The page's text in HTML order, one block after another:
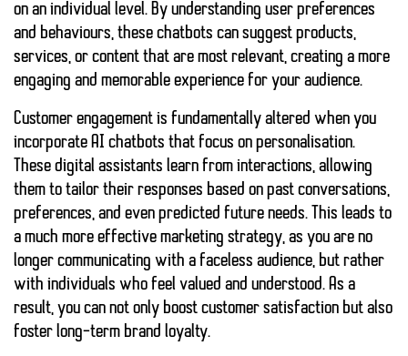
on an individual level. By understanding user preferences
and behaviours, these chatbots can suggest products,
services, or content that are most relevant, creating a more
engaging and memorable experience for your audience.
Customer engagement is fundamentally altered when you
incorporate AI chatbots that focus on personalisation.
These digital assistants learn from interactions, allowing
them to tailor their responses based on past conversations,
preferences, and even predicted future needs. This leads to
a much more effective marketing strategy, as you are no
longer communicating with a faceless audience, but rather
with individuals who feel valued and understood. As a
result, you can not only boost customer satisfaction but also
foster long-term brand loyalty.